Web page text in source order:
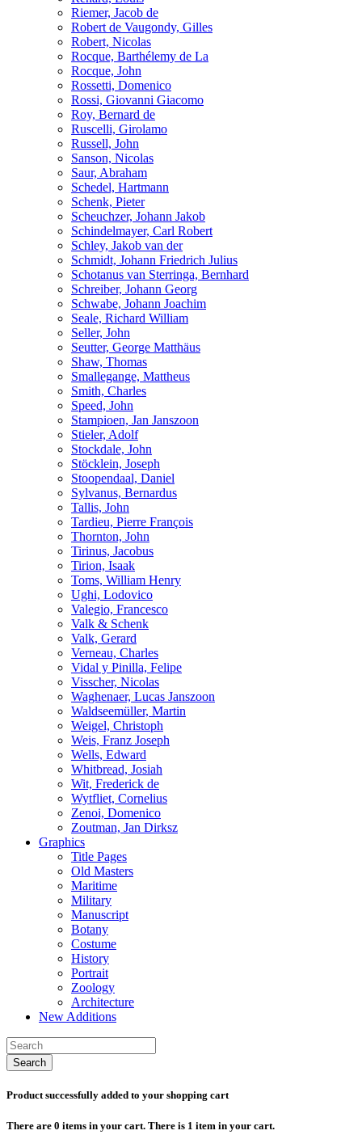
Riemer, Jacob de
Robert de Vaugondy, Gilles
Robert, Nicolas
Rocque, Barthélemy de La
Rocque, John
Rossetti, Domenico
Rossi, Giovanni Giacomo
Roy, Bernard de
Ruscelli, Girolamo
Russell, John
Sanson, Nicolas
Saur, Abraham
Schedel, Hartmann
Schenk, Pieter
Scheuchzer, Johann Jakob
Schindelmayer, Carl Robert
Schley, Jakob van der
Schmidt, Johann Friedrich Julius
Schotanus van Sterringa, Bernhard
Schreiber, Johann Georg
Schwabe, Johann Joachim
Seale, Richard William
Seller, John
Seutter, George Matthäus
Shaw, Thomas
Smallegange, Mattheus
Smith, Charles
Speed, John
Stampioen, Jan Janszoon
Stieler, Adolf
Stockdale, John
Stöcklein, Joseph
Stoopendaal, Daniel
Sylvanus, Bernardus
Tallis, John
Tardieu, Pierre François
Thornton, John
Tirinus, Jacobus
Tirion, Isaak
Toms, William Henry
Ughi, Lodovico
Valegio, Francesco
Valk & Schenk
Valk, Gerard
Verneau, Charles
Vidal y Pinilla, Felipe
Visscher, Nicolas
Waghenaer, Lucas Janszoon
Waldseemüller, Martin
Weigel, Christoph
Weis, Franz Joseph
Wells, Edward
Whitbread, Josiah
Wit, Frederick de
Wytfliet, Cornelius
Zenoi, Domenico
Zoutman, Jan Dirksz
Graphics
Title Pages
Old Masters
Maritime
Military
Manuscript
Botany
Costume
History
Portrait
Zoology
Architecture
New Additions
Search
Product successfully added to your shopping cart
There are 0 items in your cart. There is 1 item in your cart.